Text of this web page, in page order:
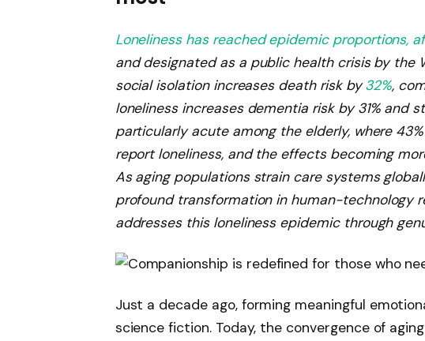
Loneliness has reached epidemic proportions,
and designated as a public health crisis by the
social isolation increases death risk by32%,
loneliness increases dementia risk by 31% and
particularly acute among the elderly, where
report loneliness, and the effects becoming
As aging populations strain care systems
profound transformation in human-technology
addresses this loneliness epidemic through
Just a decade ago, forming meaningful
science fiction. Today, the convergence of